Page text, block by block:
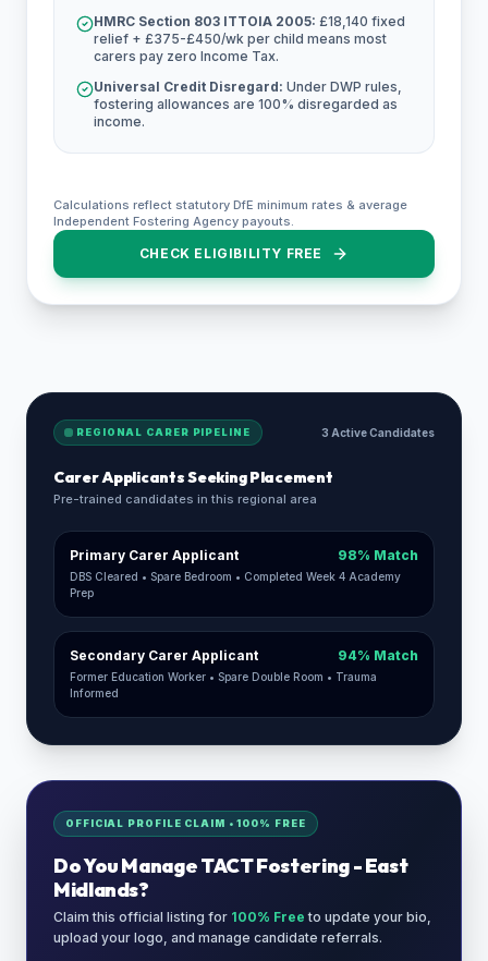
HMRC Section 803 ITTOIA 2005: £18,140 fixed
relief + £375-£450/wk per child means most
carers pay zero Income Tax.
Universal Credit Disregard: Under DWP rules,
fostering allowances are 100% disregarded as
income.
Calculations reflect statutory DfE minimum rates & average
Independent Fostering Agency payouts.
CHECK ELIGIBILITY FREE
REGIONAL CARER PIPELINE 3 Active Candidates
Carer Applicants Seeking Placement
Pre-trained candidates in this regional area
Primary Carer Applicant 98% Match
DBS Cleared • Spare Bedroom • Completed Week 4 Academy
Prep
Secondary Carer Applicant 94% Match
Former Education Worker • Spare Double Room • Trauma
Informed
OFFICIAL PROFILE CLAIM • 100% FREE
Do You ManageTACT Fostering - East
Midlands?
Claim this official listing for 100% Free to update your bio,
upload your logo, and manage candidate referrals.